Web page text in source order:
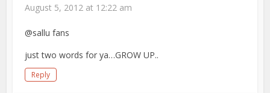
August 5, 2012 at 12:22 am
@sallu fans
just two words for ya…GROW UP..
Reply